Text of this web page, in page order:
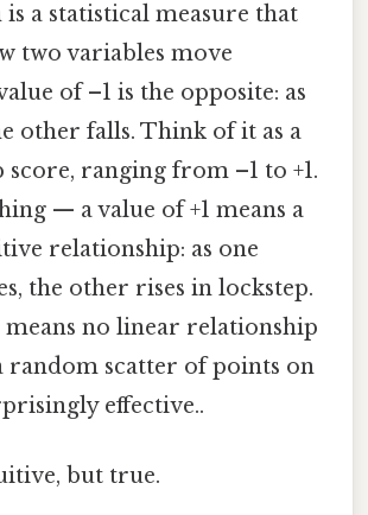
a statistical measure that
two variables move
of –1 is the opposite: as
other falls. Think of it as a
ranging from –1 to +1.
— a value of +1 means a
relationship: as one
the other rises in lockstep.
means no linear relationship
random scatter of points on
effective..
but true.